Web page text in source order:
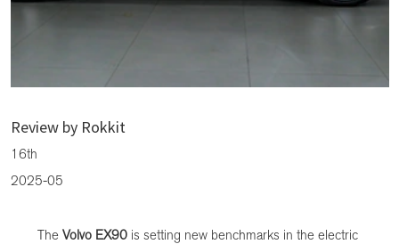
Review by Rokkit
16th
2025-05
The Volvo EX90is setting new benchmarks in the electric